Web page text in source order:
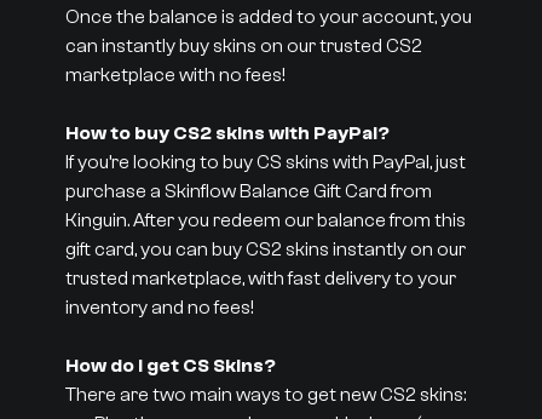
Once the balance is added to your account, you
can instantly buy skins on our trusted CS2
marketplace with no fees!
How to buy CS2 skins with PayPal?
If you’re looking to buy CS skins with PayPal, just
purchase a Skinflow Balance Gift Card from
Kinguin. After you redeem our balance from this
gift card, you can buy CS2 skins instantly on our
trusted marketplace, with fast delivery to your
inventory and no fees!
How do I get CS Skins?
There are two main ways to get new CS2 skins: